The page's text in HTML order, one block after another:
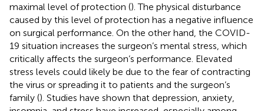
maximal level of protection (). The physical disturbance
caused by this level of protection has a negative influence
on surgical performance. On the other hand, the COVID-
19 situation increases the surgeon’s mental stress, which
critically affects the surgeon’s performance. Elevated
stress levels could likely be due to the fear of contracting
the virus or spreading it to patients and the surgeon’s
family (). Studies have shown that depression, anxiety,